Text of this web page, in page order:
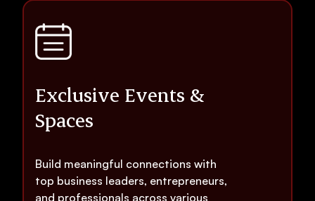
Exclusive Events &
Spaces
Build meaningful connections with
top business leaders, entrepreneurs,
and professionals across various